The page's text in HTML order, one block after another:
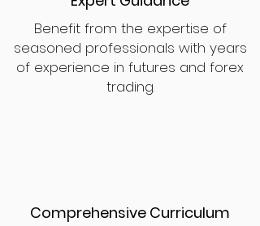
Benefit from the expertise of
seasoned professionals with years
of experience in futures and forex
trading.
Comprehensive Curriculum